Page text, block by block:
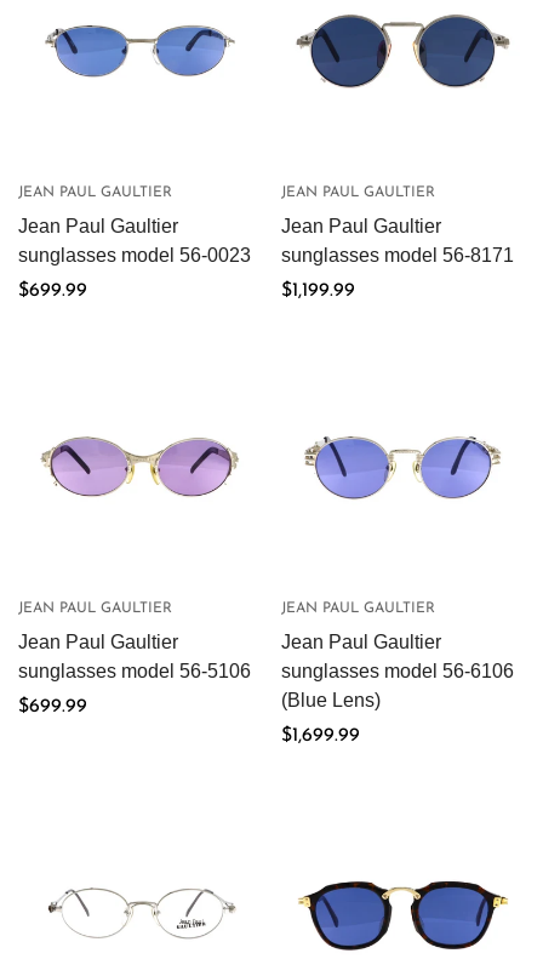
JEAN PAUL GAULTIER
Jean Paul Gaultier
sunglasses model 56-0023
Regular
$699.99
JEAN PAUL GAULTIER
Jean Paul Gaultier
sunglasses model 56-8171
Regular
$1,199.99
JEAN PAUL GAULTIER
Jean Paul Gaultier
sunglasses model 56-5106
Regular
$699.99
JEAN PAUL GAULTIER
Jean Paul Gaultier
sunglasses model 56-6106
(Blue Lens)
Regular
$1,699.99
Confirm your age